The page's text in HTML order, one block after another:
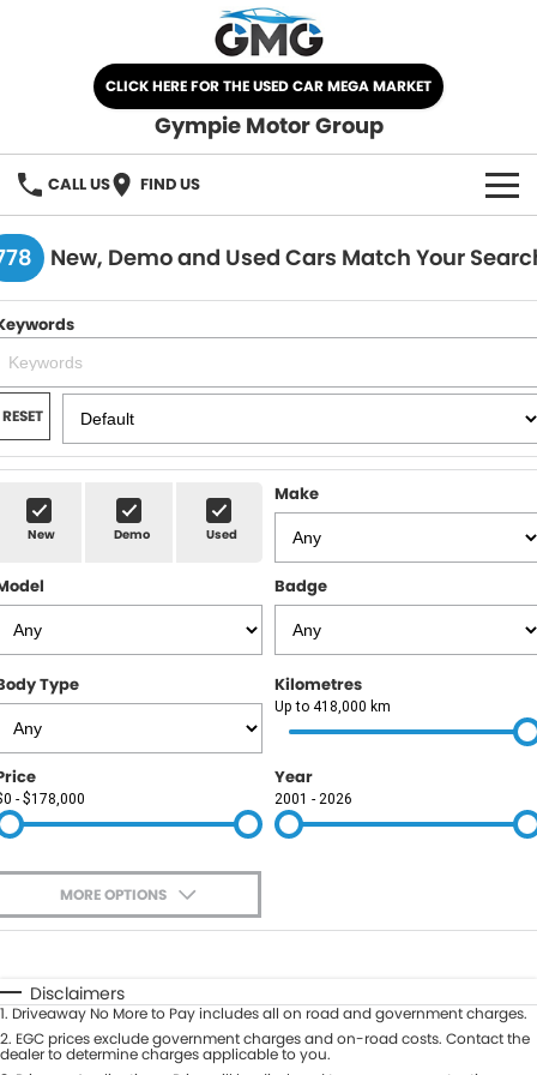
CLICK HERE FOR THE USED CAR MEGA MARKET
Gympie Motor Group
CALL US FIND US
HOME
BRANDS
Chery
Ford
Nissan
Kia
Subaru
KGM SsangYong
LDV
Used Car Mega Market
OUR STOCK
New Cars
Demo Cars
Used Cars
SPECIALS
SELL YOUR CAR
SERVICE
Service
Roadside
PARTS
FLEET
COMPANY
Contact Us
About Us
Careers
Blog
New, Demo and Used Cars Match Your
RESET
New Demo Used
Make
Badge
Type Kilometres
Up to 418,000 km
- $178,000
Year
2001 - 2026
MORE OPTIONS
Automatic Manual
Seats
Deposit/Trade-In
Disclaimers
1. Driveaway No More to Pay includes all on road and government charges.
2. EGC prices exclude government charges and on-road costs. Contact the
dealer to determine charges applicable to you.